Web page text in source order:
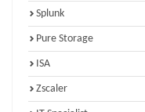
Splunk
Pure Storage
ISA
Zscaler